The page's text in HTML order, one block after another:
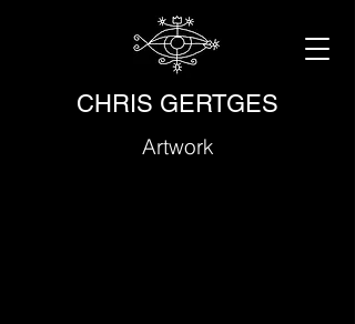
CHRIS GERTGES
Artwork